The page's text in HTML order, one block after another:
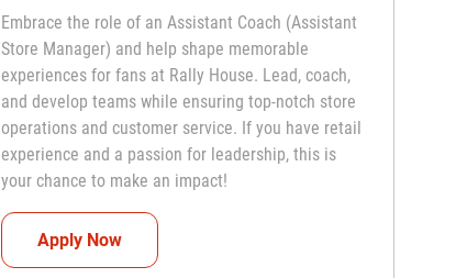
Embrace the role of an Assistant Coach (Assistant
Store Manager) and help shape memorable
experiences for fans at Rally House. Lead, coach,
and develop teams while ensuring top-notch store
operations and customer service. If you have retail
experience and a passion for leadership, this is
your chance to make an impact!
Apply NowAssistant Coach (Assistant Store Manager)